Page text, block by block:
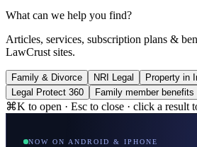
What can we help you find?
Articles, services, subscription plans &
LawCrust sites.
Family & Divorce NRI Legal Property in
Legal Protect 360
Family member benefits
⌘K to open · Esc to close · click a result
NOW ON ANDROID & IPHONE